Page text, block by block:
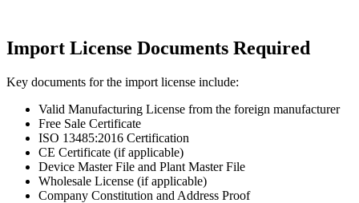
Import License Documents Required
Key documents for the import license include:
Valid Manufacturing License from the foreign manufacturer
Free Sale Certificate
ISO 13485:2016 Certification
CE Certificate (if applicable)
Device Master File and Plant Master File
Wholesale License (if applicable)
Company Constitution and Address Proof